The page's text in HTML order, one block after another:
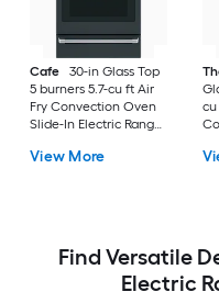
Cafe
30-in Glass Top
5 burners 5.7-cu ft Air
Fry Convection Oven
Slide-In Electric Range
Brushed Stainless
View More
cu
Find Versatile
Electric